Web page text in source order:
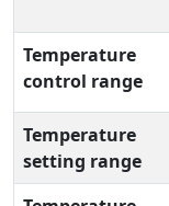
Temperature
control range
Temperature
setting range